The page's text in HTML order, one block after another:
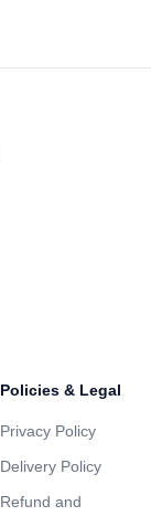
Policies & Legal
Privacy Policy
Delivery Policy
Refund and